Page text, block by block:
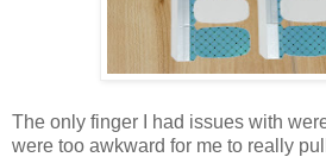
The only finger I had issues with
were too awkward for me to really